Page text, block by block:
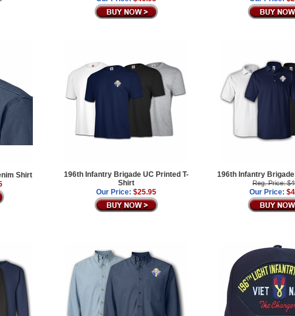
Shirt
196th Infantry Brigade UC Printed T-
Shirt
Our Price: $25.95
196th Infantry
Reg. Price:
Our Price: